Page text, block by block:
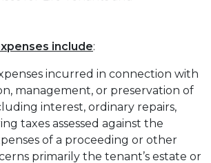
include:
incurred in connection with
management, or preservation of
interest, ordinary repairs,
taxes assessed against the
of a proceeding or other
primarily the tenant’s estate or